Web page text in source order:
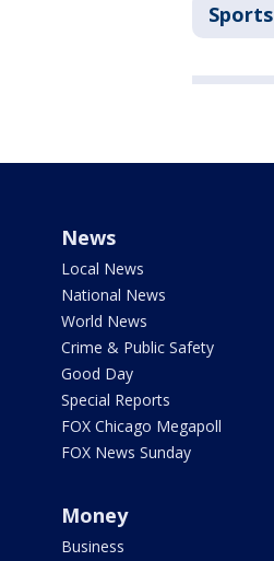
Sports
News
Local News
National News
World News
Crime & Public Safety
Good Day
Special Reports
FOX Chicago Megapoll
FOX News Sunday
Money
Business